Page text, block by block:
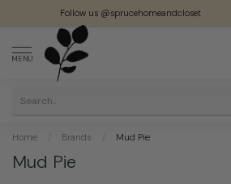
Follow us @sprucehomeandcloset
MENU
Home / Brands / Mud Pie
Mud Pie